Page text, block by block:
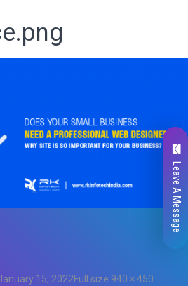
Likes
15, 2022Full size 940 × 450
Leave A Message